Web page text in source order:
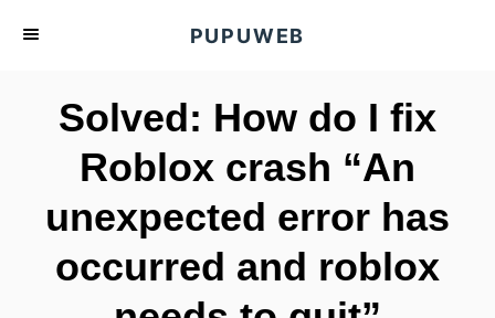
PUPUWEB
Solved: How do I fix
Roblox crash “An
unexpected error has
occurred and roblox